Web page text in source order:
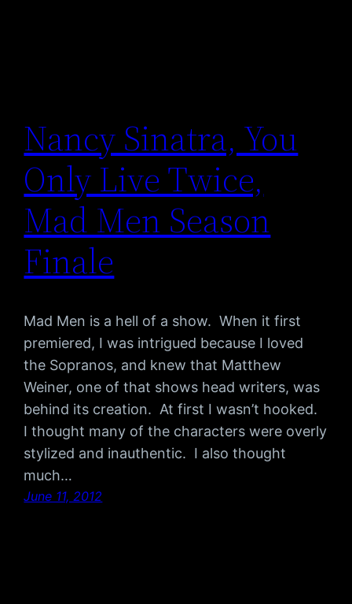
Nancy Sinatra, You
Only Live Twice,
Mad Men Season
Finale
Mad Men is a hell of a show. When it first
premiered, I was intrigued because I loved
the Sopranos, and knew that Matthew
Weiner, one of that shows head writers, was
behind its creation. At first I wasn’t hooked.
I thought many of the characters were overly
stylized and inauthentic. I also thought
much…
June 11, 2012